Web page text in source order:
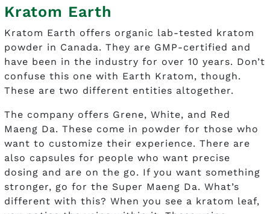
Kratom Earth
Kratom Earth offers organic lab-tested kratom
powder in Canada. They are GMP-certified and
have been in the industry for over 10 years. Don’t
confuse this one with Earth Kratom, though.
These are two different entities altogether.
The company offers Grene, White, and Red
Maeng Da. These come in powder for those who
want to customize their experience. There are
also capsules for people who want precise
dosing and are on the go. If you want something
stronger, go for the Super Maeng Da. What’s
different with this? When you see a kratom leaf,